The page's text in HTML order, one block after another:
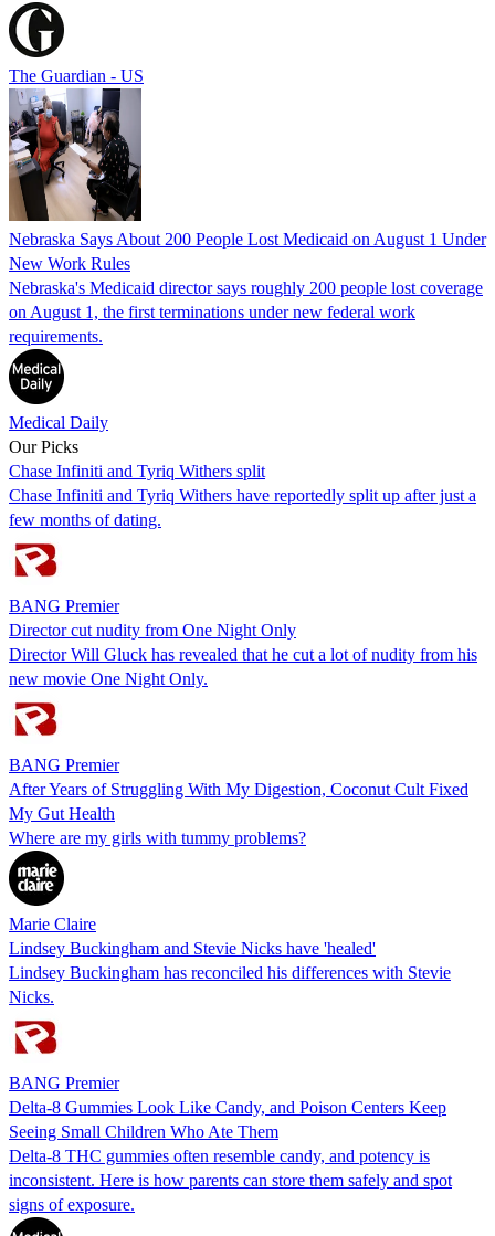
The Guardian - US
Nebraska Says About 200 People Lost Medicaid on August 1 Under
New Work Rules
Nebraska's Medicaid director says roughly 200 people lost coverage
on August 1, the first terminations under new federal work
requirements.
Medical Daily
Our Picks
Chase Infiniti and Tyriq Withers split
Chase Infiniti and Tyriq Withers have reportedly split up after just a
few months of dating.
BANG Premier
Director cut nudity from One Night Only
Director Will Gluck has revealed that he cut a lot of nudity from his
new movie One Night Only.
BANG Premier
After Years of Struggling With My Digestion, Coconut Cult Fixed
My Gut Health
Where are my girls with tummy problems?
Marie Claire
Lindsey Buckingham and Stevie Nicks have 'healed'
Lindsey Buckingham has reconciled his differences with Stevie
Nicks.
BANG Premier
Delta-8 Gummies Look Like Candy, and Poison Centers Keep
Seeing Small Children Who Ate Them
Delta-8 THC gummies often resemble candy, and potency is
inconsistent. Here is how parents can store them safely and spot
signs of exposure.